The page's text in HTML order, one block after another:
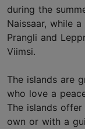
during the
Naissaar, while
Prangli and
Viimsi.
The islands are
who love a
The islands
own or with a